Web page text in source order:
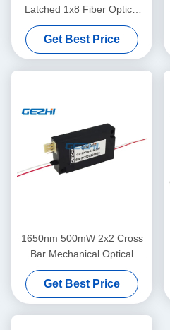
Latched 1x8 Fiber Optical
Switches
Get Best Price
1650nm 500mW 2x2 Cross
Bar Mechanical Optical
Switch Module
Get Best Price